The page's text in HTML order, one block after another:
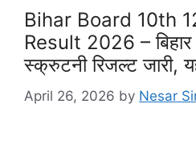
Bihar Board 10th
Result 2026 – बिहार
स्क्रुटनी रिजल्ट जारी,
April 26, 2026 by Nesar